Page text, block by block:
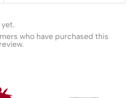
who have purchased this